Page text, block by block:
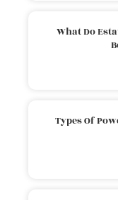
What Do
Types Of